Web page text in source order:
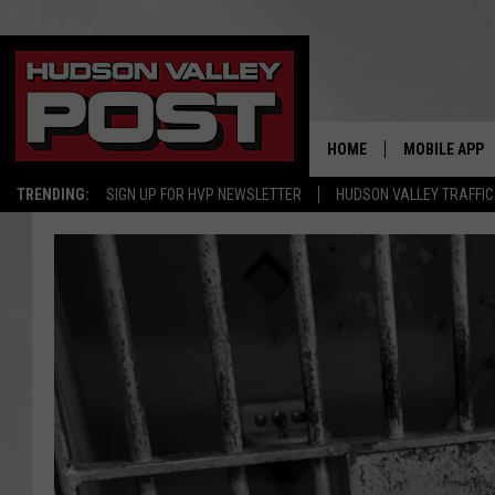
TRENDING: SIGN UP FOR HVP NEWSLETTER HUDSON VALLEY TRAFFIC
HOME MOBILE APP